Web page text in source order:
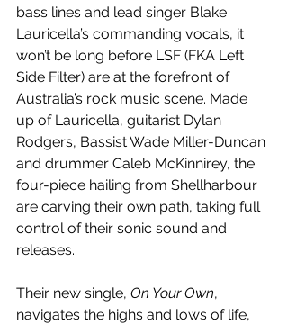
bass lines and lead singer Blake
Lauricella’s commanding vocals, it
won’t be long before LSF (FKA Left
Side Filter) are at the forefront of
Australia’s rock music scene. Made
up of Lauricella, guitarist Dylan
Rodgers, Bassist Wade Miller-Duncan
and drummer Caleb McKinnirey, the
four-piece hailing from Shellharbour
are carving their own path, taking full
control of their sonic sound and
releases.
Their new single, On Your Own,
navigates the highs and lows of life,